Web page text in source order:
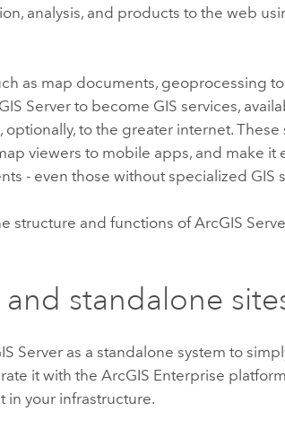
analysis, and products to the web
as map documents, geoprocessing
Serverto become GIS services,
optionally, to the greater internet.
viewers to mobile apps, and make it
- even those without specialized GIS
structure and functions ofArcGIS
standalone
Server as a standalone system to
it with theArcGIS Enterprise
in your infrastructure.